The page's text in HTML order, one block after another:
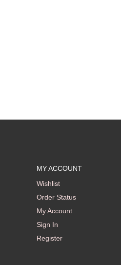
MY ACCOUNT
Wishlist
Order Status
My Account
Sign In
Register